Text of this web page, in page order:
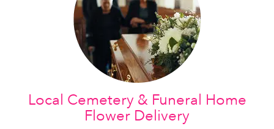
Local Cemetery & Funeral Home
Flower Delivery